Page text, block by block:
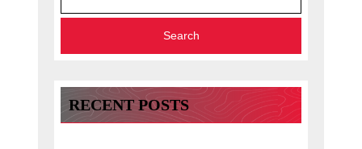
Search
RECENT POSTS